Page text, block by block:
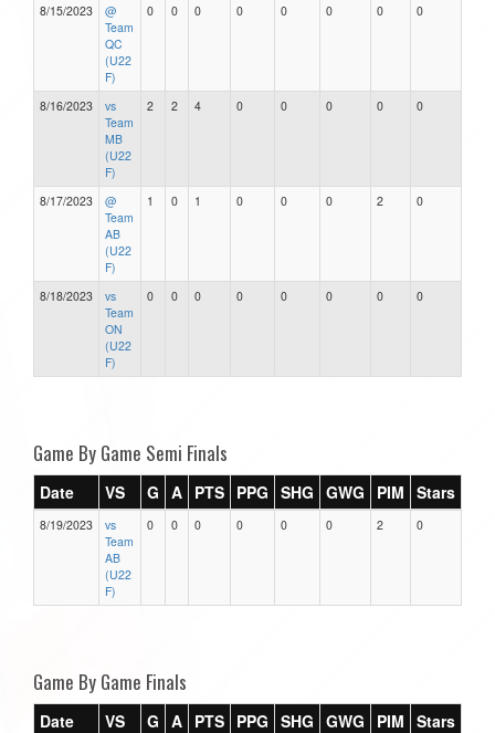
8/15/2023
@
Team
QC
(U22
F)
0 0 0 0 0 0 0 0
8/16/2023
vs
Team
MB
(U22
F)
2 2 4 0 0 0 0 0
8/17/2023
@
Team
AB
(U22
F)
1 0 1 0 0 0 2 0
8/18/2023
vs
Team
ON
(U22
F)
0 0 0 0 0 0 0 0
Game By Game Semi Finals
Date VS G A PTS PPG SHG GWG PIM Stars
8/19/2023
vs
Team
AB
(U22
F)
0 0 0 0 0 0 2 0
Game By Game Finals
Date VS G A PTS PPG SHG GWG PIM Stars